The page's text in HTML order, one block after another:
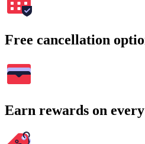
Free cancellation
Earn rewards on